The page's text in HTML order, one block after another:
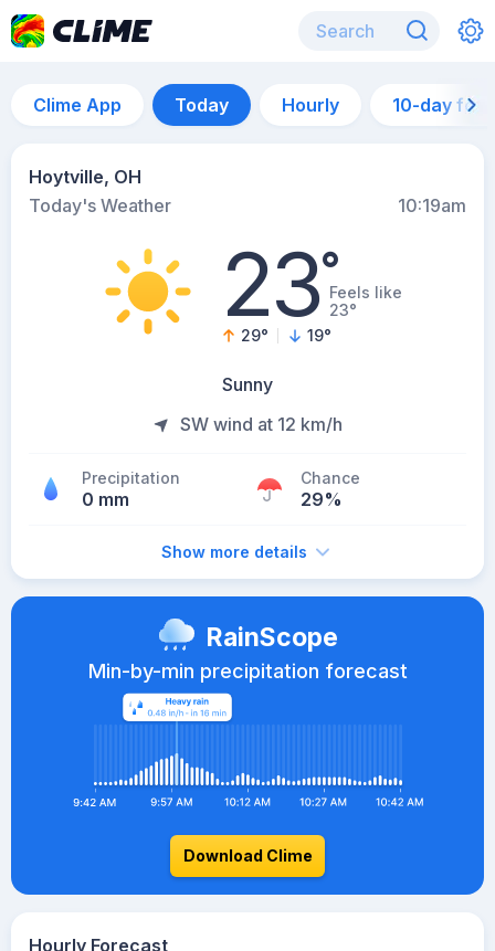
Clime App Today Hourly 10-day
Hoytville, OH
Today's Weather
10:19am
23°Feels like
23°
29° 19°
Sunny
SW wind at 12 km/h
Precipitation
0 mm
Chance
29%
Show more details
RainScope
Min-by-min precipitation forecast
Download Clime
Hourly Forecast